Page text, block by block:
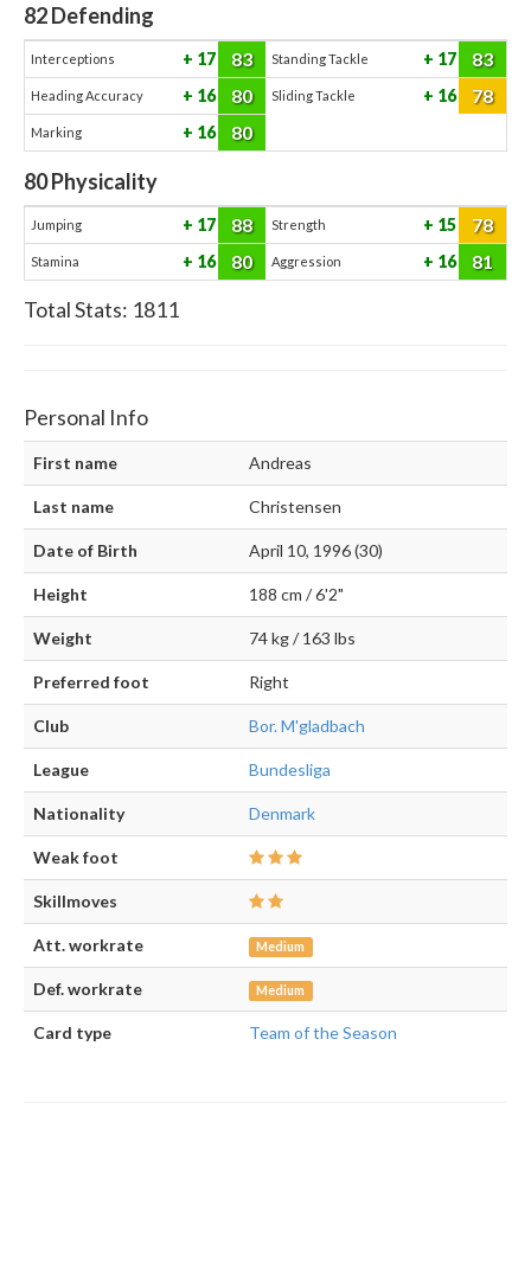
82Defending
Interceptions 17 83 Standing Tackle 17 83
Heading Accuracy 16 80 Sliding Tackle 16 78
Marking 16 80
80Physicality
Jumping 17 88 Strength 15 78
Stamina 16 80 Aggression 16 81
Total Stats: 1811
Personal Info
First name Andreas
Last name Christensen
Date of Birth April 10, 1996 (30)
Height 188 cm / 6'2"
Weight 74 kg / 163 lbs
Preferred foot Right
Club Bor. M'gladbach
League Bundesliga
Nationality Denmark
Weak foot
Skillmoves
Att. workrate Medium
Def. workrate Medium
Card type Team of the Season